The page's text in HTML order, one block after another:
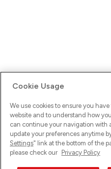
Ups! Da ist was schief
versuche es erneut.
Cookie Usage
We use cookies to ensure you
website and to understand how
can continue your navigation with
update your preferences anytime
Settings" link at the bottom of the
please check our Privacy Policy